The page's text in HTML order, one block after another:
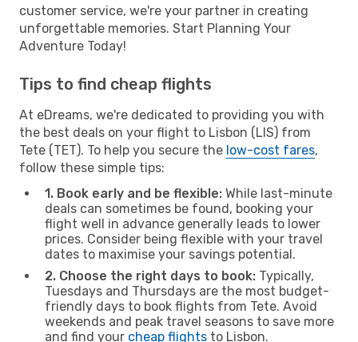
customer service, we're your partner in creating
unforgettable memories. Start Planning Your
Adventure Today!
Tips to find cheap flights
At eDreams, we're dedicated to providing you with
the best deals on your flight to Lisbon (LIS) from
Tete (TET). To help you secure the low-cost fares,
follow these simple tips:
1. Book early and be flexible: While last-minute
deals can sometimes be found, booking your
flight well in advance generally leads to lower
prices. Consider being flexible with your travel
dates to maximise your savings potential.
2. Choose the right days to book: Typically,
Tuesdays and Thursdays are the most budget-
friendly days to book flights from Tete. Avoid
weekends and peak travel seasons to save more
and find your cheap flights to Lisbon.